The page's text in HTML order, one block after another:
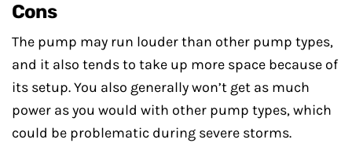
Cons
The pump may run louder than other pump types,
and it also tends to take up more space because of
its setup. You also generally won’t get as much
power as you would with other pump types, which
could be problematic during severe storms.